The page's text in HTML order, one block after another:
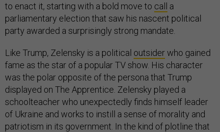
to enact it, starting with a bold move to call a
parliamentary election that saw his nascent political
party awarded a surprisingly strong mandate.
Like Trump, Zelensky is a political outsiderwho gained
fame as the star of a popular TV show. His character
was the polar opposite of the persona that Trump
displayed on The Apprentice. Zelensky played a
schoolteacher who unexpectedly finds himself leader
of Ukraine and works to instill a sense of morality and
patriotism in its government. In the kind of plotline that